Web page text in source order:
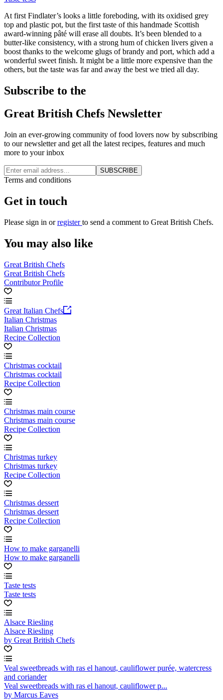
At first Findlater’s looks a little foreboding, with its oxidised grey
top and plastic pot, but the first taste of this handmade Scottish
award-winning pâté will erase all doubts. It’s been blended to a
butter-like consistency, with a strong hum of chicken livers given a
boost thanks to the welcome glugs of brandy and port, which add a
wonderful sweet finish. It might be a little more expensive than the
others, but the taste was far and away the best we tried all day.
Subscribe to the
Great British Chefs Newsletter
Join an ever-growing community of food lovers now by subscribing
to our newsletter and get all the latest recipes, features and much
more to your inbox
SUBSCRIBE
Terms and conditions
Get in touch
Please sign in orregisterto send a comment to Great British Chefs.
You may also like
Great British Chefs
Great British Chefs
Contributor Profile
Great Italian Chefs
Italian Christmas
Italian Christmas
Recipe Collection
Christmas cocktail
Christmas cocktail
Recipe Collection
Christmas main course
Christmas main course
Recipe Collection
Christmas turkey
Christmas turkey
Recipe Collection
Christmas dessert
Christmas dessert
Recipe Collection
How to make garganelli
How to make garganelli
Taste tests
Taste tests
Alsace Riesling
Alsace Riesling
by Great British Chefs
Veal sweetbreads with ras el hanout, cauliflower purée, watercress
and coriander
Veal sweetbreads with ras el hanout, cauliflower p...
by Marcus Eaves